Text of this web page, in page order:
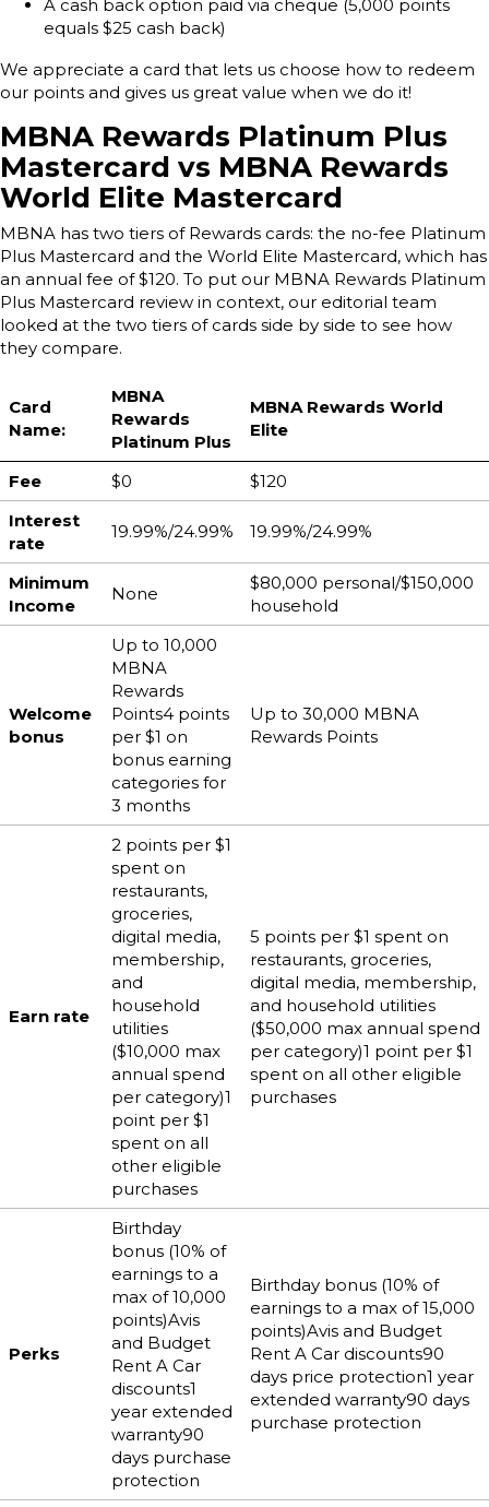
A cash back option paid via cheque (5,000 points
equals $25 cash back)
We appreciate a card that lets us choose how to redeem
our points and gives us great value when we do it!
MBNA Rewards Platinum Plus
Mastercard vs MBNA Rewards
World Elite Mastercard
MBNA has two tiers of Rewards cards: the no-fee Platinum
Plus Mastercard and the World Elite Mastercard, which has
an annual fee of $120. To put our MBNA Rewards Platinum
Plus Mastercard review in context, our editorial team
looked at the two tiers of cards side by side to see how
they compare.
Card
Name:
MBNA
Rewards
Platinum Plus
MBNA Rewards World
Elite
Fee $0
$120
Interest
rate
19.99%/24.99% 19.99%/24.99%
Minimum
Income
None
$80,000 personal/$150,000
household
Welcome
bonus
Up to 10,000
MBNA
Rewards
Points4 points
per $1 on
bonus earning
categories for
3 months
Up to 30,000 MBNA
Rewards Points
Earn rate
2 points per $1
spent on
restaurants,
groceries,
digital media,
membership,
and
household
utilities
($10,000 max
annual spend
per category)1
point per $1
spent on all
other eligible
purchases
5 points per $1 spent on
restaurants, groceries,
digital media, membership,
and household utilities
($50,000 max annual spend
per category)1 point per $1
spent on all other eligible
purchases
Perks
Birthday
bonus (10% of
earnings to a
max of 10,000
points)Avis
and Budget
Rent A Car
discounts1
year extended
warranty90
days purchase
protection
Birthday bonus (10% of
earnings to a max of 15,000
points)Avis and Budget
Rent A Car discounts90
days price protection1 year
extended warranty90 days
purchase protection